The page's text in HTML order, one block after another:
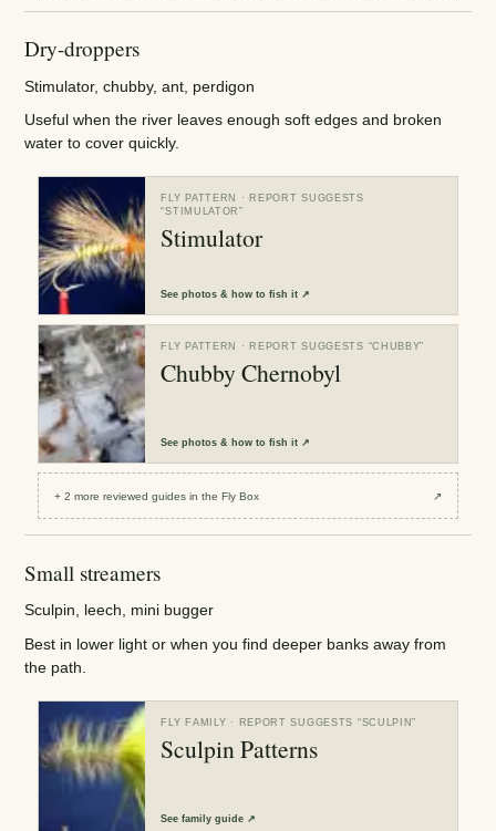
Dry-droppers
Stimulator, chubby, ant, perdigon
Useful when the river leaves enough soft edges and broken
water to cover quickly.
FLY PATTERN
· REPORT SUGGESTS
“STIMULATOR”
Stimulator
Seephotos & how to fish it ↗
FLY PATTERN · REPORT SUGGESTS “CHUBBY”
Chubby Chernobyl
Seephotos & how to fish it ↗
+2 more reviewedguides in the Fly Box ↗
Small streamers
Sculpin, leech, mini bugger
Best in lower light or when you find deeper banks away from
the path.
FLY FAMILY · REPORT SUGGESTS “SCULPIN”
Sculpin Patterns
Seefamily guide ↗